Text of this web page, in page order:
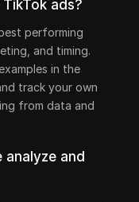
ads?
performing
and timing.
in the
track your own
from data and
analyze and